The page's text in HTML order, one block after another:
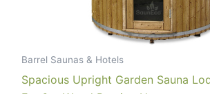
product
page
Barrel Saunas & Hotels
Spacious Upright Garden Sauna